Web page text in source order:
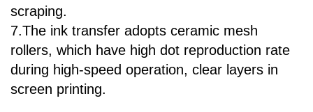
scraping.
7.The ink transfer adopts ceramic mesh
rollers, which have high dot reproduction rate
during high-speed operation, clear layers in
screen printing.